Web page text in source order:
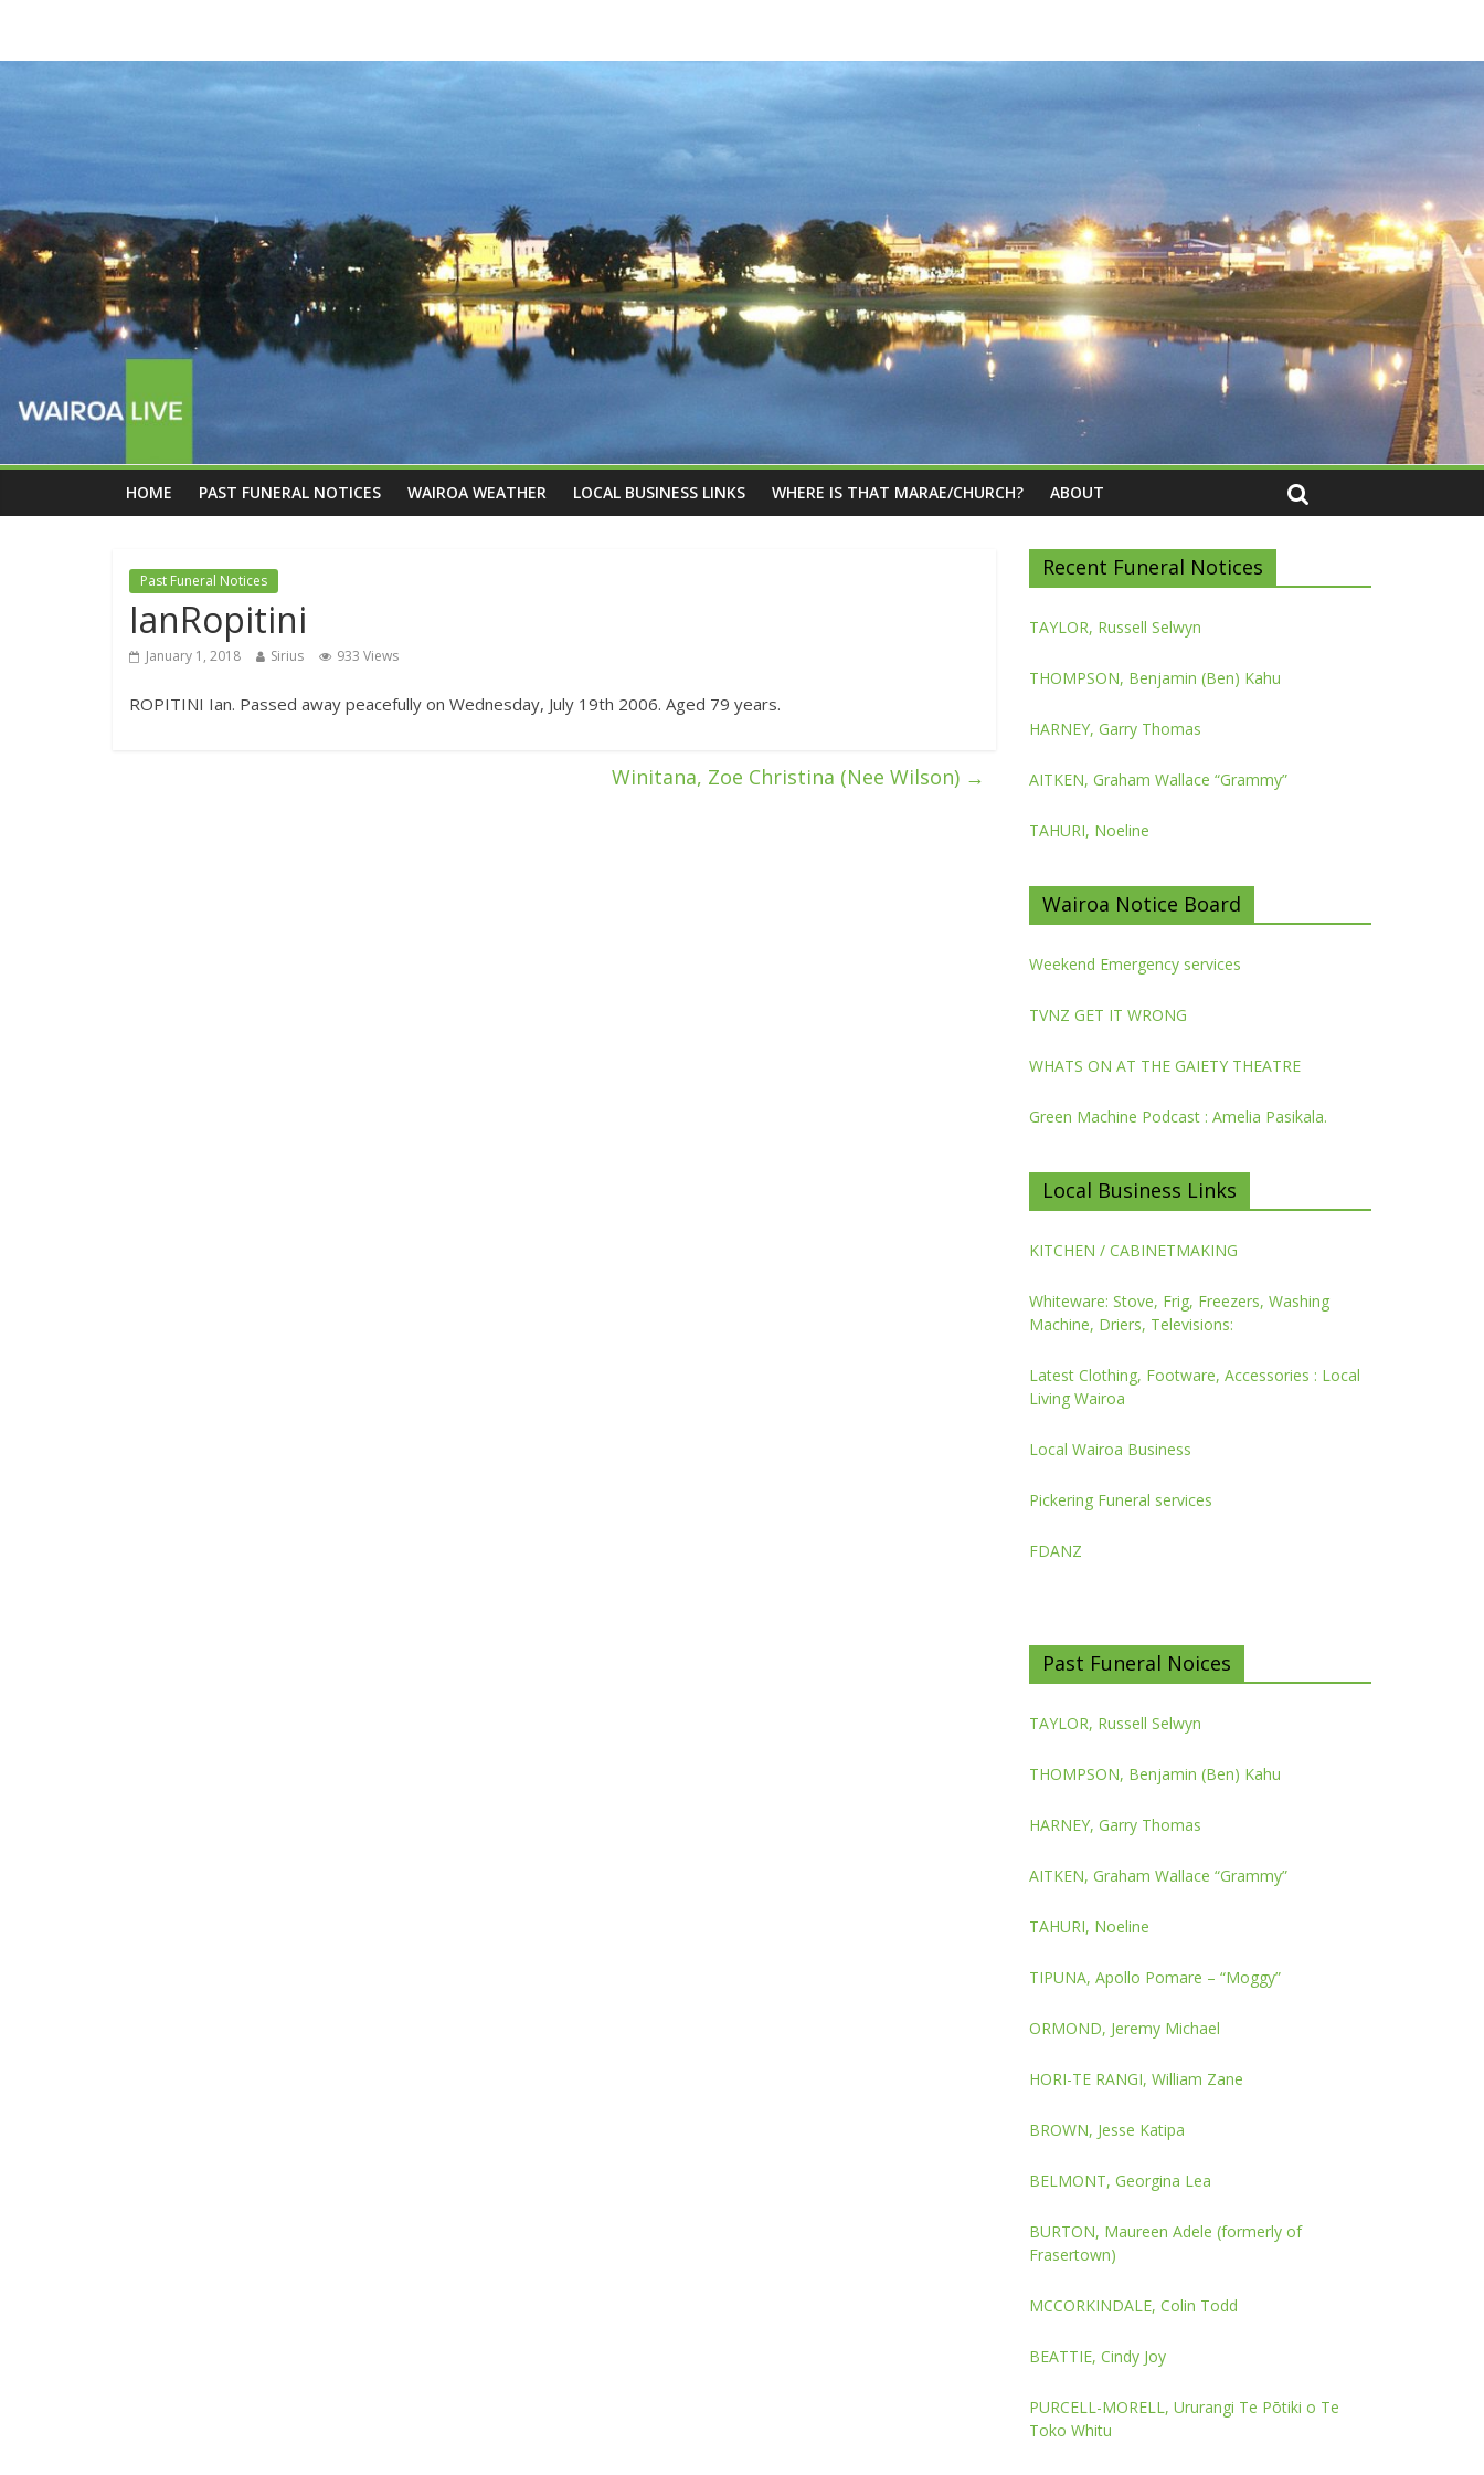
HOME PAST FUNERAL NOTICES WAIROA WEATHER LOCAL BUSINESS LINKS WHERE IS THAT MARAE/CHURCH? ABOUT
Past Funeral Notices
IanRopitini
January 1, 2018 Sirius 933 Views
ROPITINI Ian. Passed away peacefully on Wednesday, July 19th 2006. Aged 79 years.
Winitana, Zoe Christina (Nee Wilson) →
Recent Funeral Notices
TAYLOR, Russell Selwyn
THOMPSON, Benjamin (Ben) Kahu
HARNEY, Garry Thomas
AITKEN, Graham Wallace “Grammy”
TAHURI, Noeline
Wairoa Notice Board
Weekend Emergency services
TVNZ GET IT WRONG
WHATS ON AT THE GAIETY THEATRE
Green Machine Podcast : Amelia Pasikala.
Local Business Links
KITCHEN / CABINETMAKING
Whiteware: Stove, Frig, Freezers, Washing
Machine, Driers, Televisions:
Latest Clothing, Footware, Accessories : Local
Living Wairoa
Local Wairoa Business
Pickering Funeral services
FDANZ
Past Funeral Noices
TAYLOR, Russell Selwyn
THOMPSON, Benjamin (Ben) Kahu
HARNEY, Garry Thomas
AITKEN, Graham Wallace “Grammy”
TAHURI, Noeline
TIPUNA, Apollo Pomare – “Moggy”
ORMOND, Jeremy Michael
HORI-TE RANGI, William Zane
BROWN, Jesse Katipa
BELMONT, Georgina Lea
BURTON, Maureen Adele (formerly of
Frasertown)
MCCORKINDALE, Colin Todd
BEATTIE, Cindy Joy
PURCELL-MORELL, Ururangi Te Pōtiki o Te
Toko Whitu